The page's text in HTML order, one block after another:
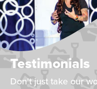
Testimonials
Don't just take our